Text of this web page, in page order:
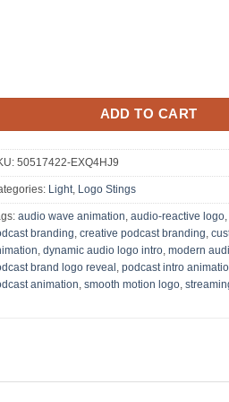
ADD TO CART
50517422-EXQ4HJ9
Light Logo Stings
audio wave animation audio-reactive logo
branding creative podcast branding
dynamic audio logo intro modern
brand logo reveal podcast intro
animation smooth motion logo